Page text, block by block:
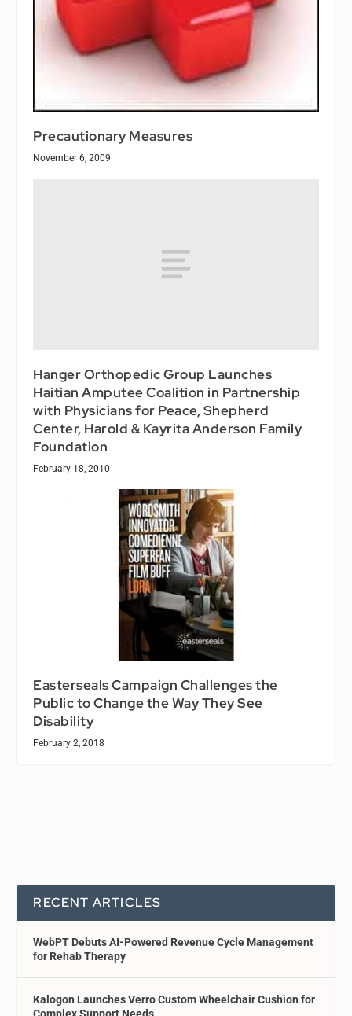
Precautionary Measures
November 6, 2009
Hanger Orthopedic Group Launches
Haitian Amputee Coalition in Partnership
with Physicians for Peace, Shepherd
Center, Harold & Kayrita Anderson Family
Foundation
February 18, 2010
Easterseals Campaign Challenges the
Public to Change the Way They See
Disability
February 2, 2018
RECENT ARTICLES
WebPT Debuts AI-Powered Revenue Cycle Management
for Rehab Therapy
Kalogon Launches Verro Custom Wheelchair Cushion for